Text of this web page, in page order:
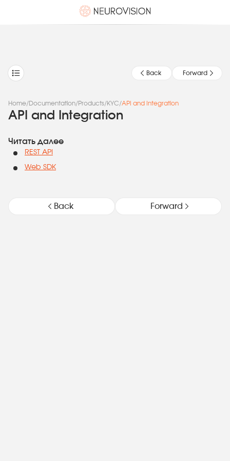
Back Forward
Home/Documentation/Products/KYC/API and Integration
API and Integration
Читать далее
REST API
Web SDK
Back Forward